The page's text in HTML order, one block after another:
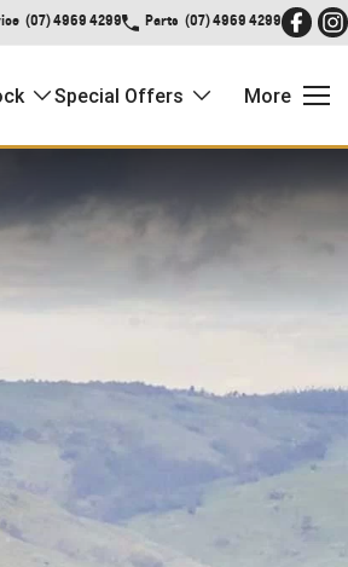
(07) 4969 4299 Parts (07) 4969 4299
Special Offers More